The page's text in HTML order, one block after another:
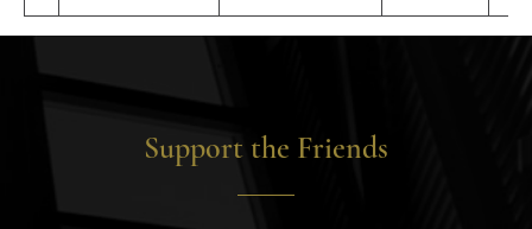
Support the Friends